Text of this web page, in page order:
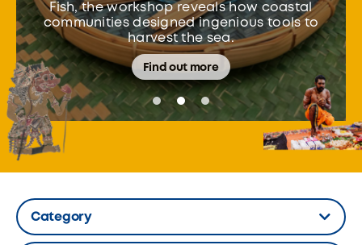
Fish, the workshop reveals how coastal
communities designed ingenious tools to
harvest the sea.
Find out more
Category
Hidden Label